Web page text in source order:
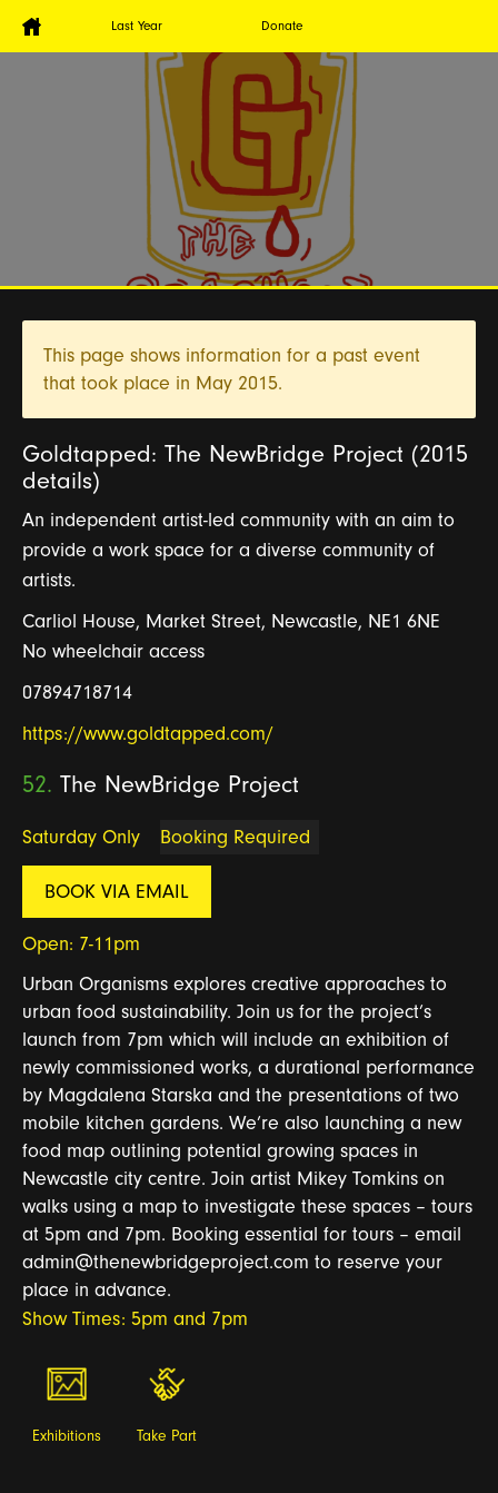
Last Year Donate
This page shows information for a past event
that took place in May 2015.
Goldtapped: The NewBridge Project (2015
details)
An independent artist-led community with an aim to
provide a work space for a diverse community of
artists.
Carliol House, Market Street, Newcastle, NE1 6NE
No wheelchair access
07894718714
https://www.goldtapped.com/
52. The NewBridge Project
Saturday Only Booking Required
BOOK VIA EMAIL
Open: 7-11pm
Urban Organisms explores creative approaches to
urban food sustainability. Join us for the project’s
launch from 7pm which will include an exhibition of
newly commissioned works, a durational performance
by Magdalena Starska and the presentations of two
mobile kitchen gardens. We’re also launching a new
food map outlining potential growing spaces in
Newcastle city centre. Join artist Mikey Tomkins on
walks using a map to investigate these spaces – tours
at 5pm and 7pm. Booking essential for tours – email
admin@thenewbridgeproject.com to reserve your
place in advance.
Show Times: 5pm and 7pm
Exhibitions Take Part